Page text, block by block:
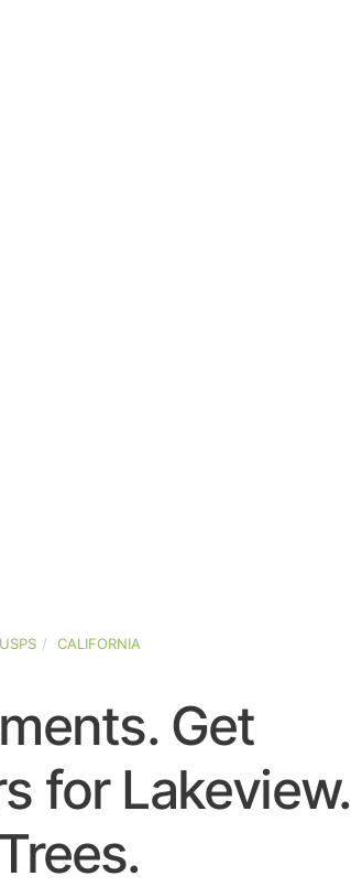
USPS CALIFORNIA
Get
for Lakeview.